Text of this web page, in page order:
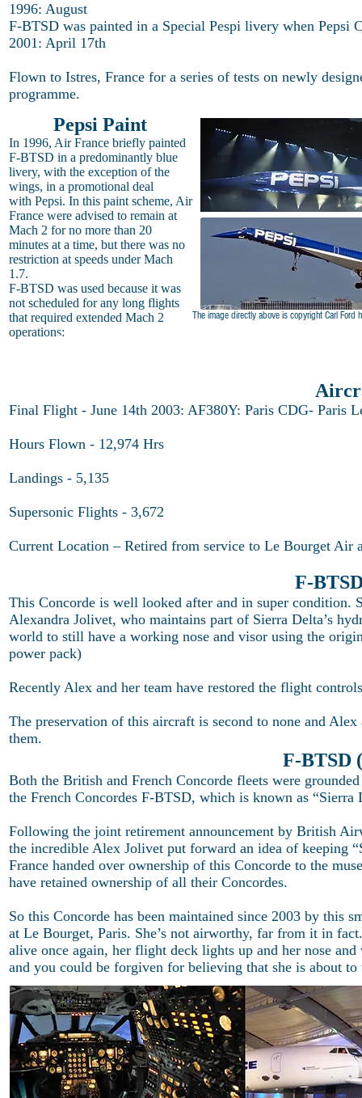
1996: August
F-BTSD was painted in a Special Pespi livery when
2001: April 17th
Flown to Istres, France for a series of tests on newly
programme.
Pepsi Paint
In 1996, Air France briefly painted
F-BTSD in a predominantly blue
livery, with the exception of the
wings, in a promotional deal
with Pepsi. In this paint scheme, Air
France were advised to remain at
Mach 2 for no more than 20
minutes at a time, but there was no
restriction at speeds under Mach
1.7.
F-BTSD was used because it was
not scheduled for any long flights
that required extended Mach 2
operations:
Pepsi Concorde
The image directly above is copyright Carl Ford
Final Flight - June 14th 2003: AF380Y: Paris CDG- Paris
Hours Flown - 12,974 Hrs
Landings - 5,135
Supersonic Flights - 3,672
Current Location – Retired from service to Le Bourget Air
F-
This Concorde is well looked after and in super condition.
Alexandra Jolivet, who maintains part of Sierra Delta’s
world to still have a working nose and visor using the
power pack)
Recently Alex and her team have restored the flight
The preservation of this aircraft is second to none and
them.
F-BTSD
Both the British and French Concorde fleets were
the French Concordes F-BTSD, which is known as “Sierra
Following the joint retirement announcement by British
the incredible Alex Jolivet put forward an idea of keeping
France handed over ownership of this Concorde to the
have retained ownership of all their Concordes.
So this Concorde has been maintained since 2003 by this
at Le Bourget, Paris. She’s not airworthy, far from it in
alive once again, her flight deck lights up and her nose
and you could be forgiven for believing that she is about